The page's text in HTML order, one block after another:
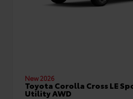
New 2026
Toyota Corolla Cross LE
Utility AWD